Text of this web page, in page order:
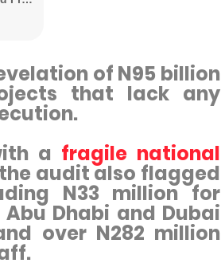
of N95 billion
that lack any
a fragile national
audit also flagged
N33 million for
Dhabi and Dubai
over N282 million